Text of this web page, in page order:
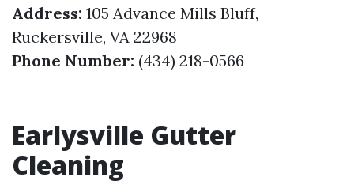
Address: 105 Advance Mills Bluff,
Ruckersville, VA 22968
Phone Number: (434) 218-0566
Earlysville Gutter
Cleaning